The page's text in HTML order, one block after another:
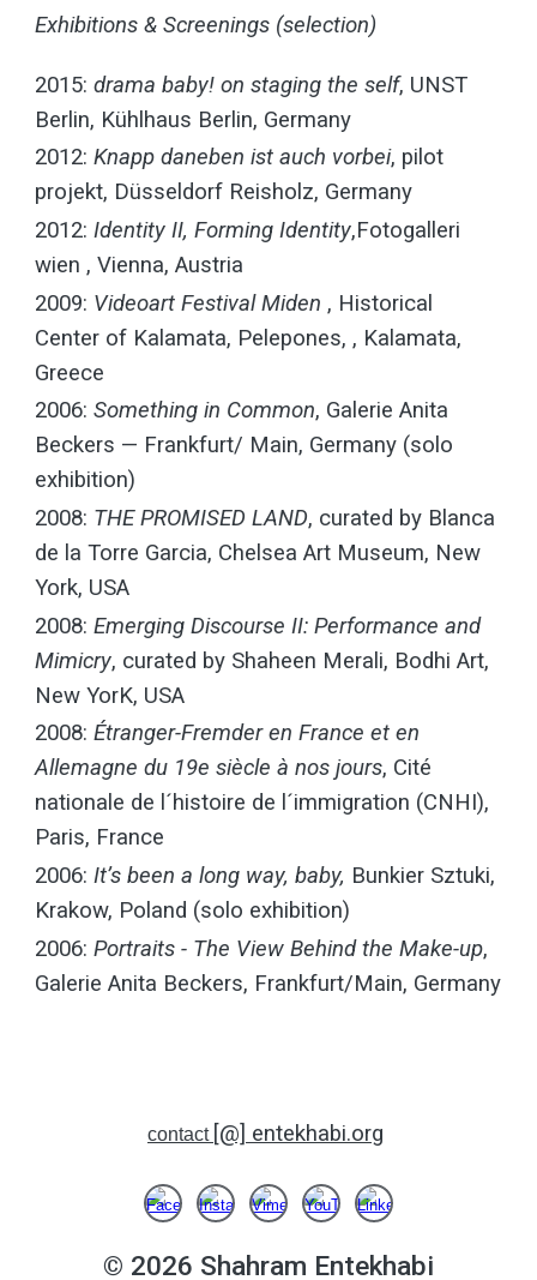
Exhibitions & Screenings (selection)
2015:drama baby! on staging the self, UNST
Berlin, Kühlhaus Berlin, Germany
2012:Knapp daneben ist auch vorbei, pilot
projekt, Düsseldorf Reisholz, Germany
2012:Identity II, Forming Identity,Fotogalleri
wien , Vienna, Austria
2009: Videoart Festival Miden , Historical
Center of Kalamata, Pelepones, , Kalamata,
Greece
2006:Something in Common, Galerie Anita
Beckers — Frankfurt/ Main, Germany (solo
exhibition)
2008: THE PROMISED LAND, curated by Blanca
de la Torre Garcia, Chelsea Art Museum, New
York, USA
2008:Emerging Discourse II: Performance and
Mimicry, curated by Shaheen Merali, Bodhi Art,
New YorK, USA
2008:Étranger-Fremder en France et en
Allemagne du 19e siècle à nos jours, Cité
nationale de l´histoire de l´immigration (CNHI),
Paris, France
2006:It’s been a long way, baby, Bunkier Sztuki,
Krakow, Poland (solo exhibition)
2006:Portraits - The View Behind the Make-up,
Galerie Anita Beckers, Frankfurt/Main, Germany
contact [@] entekhabi.org
© 2026 Shahram Entekhabi